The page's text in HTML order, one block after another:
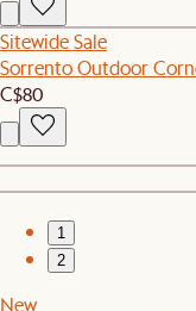
Sitewide Sale
Sorrento Outdoor
C$80
1
2
New